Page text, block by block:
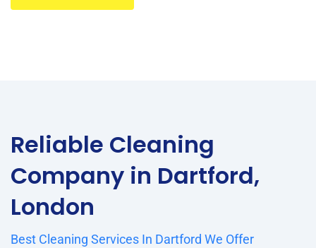
Reliable Cleaning
Company in Dartford,
London
Best Cleaning Services In Dartford We Offer